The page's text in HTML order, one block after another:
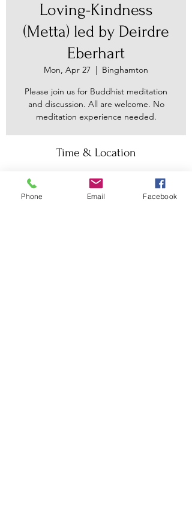
Loving-Kindness
(Metta) led by Deirdre
Eberhart
Mon, Apr 27
  |
Binghamton
Please join us for Buddhist meditation
and discussion. All are welcome. No
meditation experience needed.
Time & Location
Apr 27, 2026, 7:30 PM – 9:00 PM
Binghamton, 30 Main St, Binghamton,
NY 13905, USA
Phone Email Facebook